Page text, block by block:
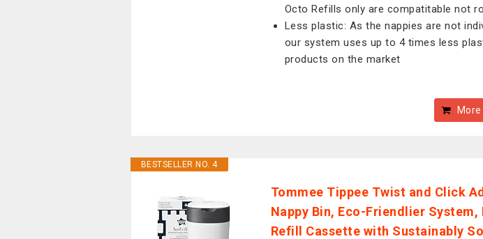
Octo Refills only are compatitable not
Less plastic: As the nappies are not
our system uses up to 4 times less
products on the market
BESTSELLER NO. 4
Tommee Tippee Twist and Click
Nappy Bin, Eco-Friendlier System,
Refill Cassette with Sustainably